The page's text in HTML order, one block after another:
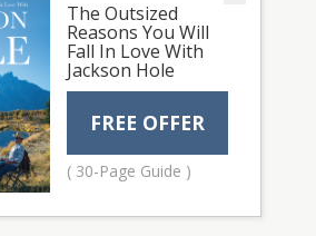
The Outsized
Reasons You Will
Fall In Love With
Jackson Hole
FREE OFFER
( 30-Page Guide )